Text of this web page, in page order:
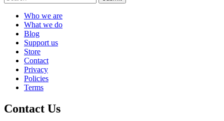
Who we are
What we do
Blog
Support us
Store
Contact
Privacy
Policies
Terms
Contact Us